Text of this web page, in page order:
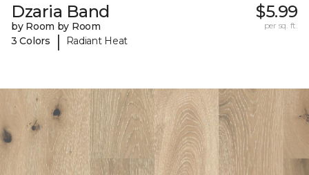
Dzaria Band
by Room by Room
3 Colors
| Radiant Heat
$5.99
per sq. ft.